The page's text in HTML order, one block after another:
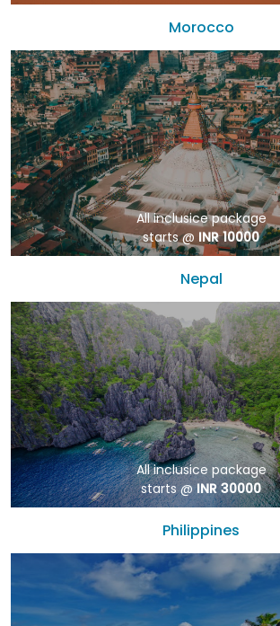
Morocco
All inclusice package
starts @ INR 10000
Nepal
All inclusice package
starts @INR 30000
Philippines